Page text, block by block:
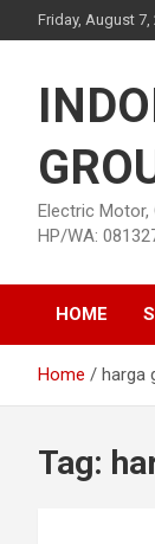
to
Friday, August 7,
Electric Motor,
HP/WA:
HOME
Home harga
Tag: